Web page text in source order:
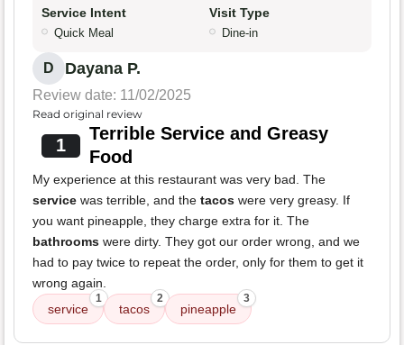
Service Intent
Quick Meal
Visit Type
Dine-in
D Dayana P.
Review date: 11/02/2025
Read original review
1
Terrible Service and Greasy
Food
My experience at this restaurant was very bad. The
service was terrible, and the tacos were very greasy. If
you want pineapple, they charge extra for it. The
bathrooms were dirty. They got our order wrong, and we
had to pay twice to repeat the order, only for them to get it
wrong again.
service
1
tacos
2
pineapple
3